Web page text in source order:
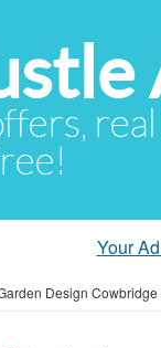
Your
Design Cowbridge